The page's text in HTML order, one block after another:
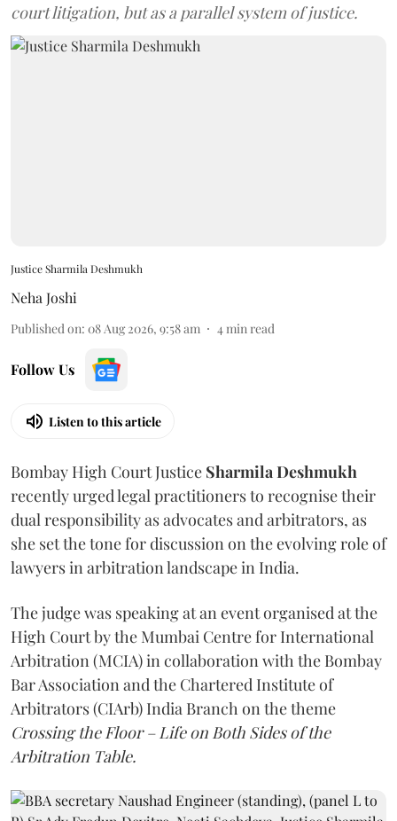
court litigation, but as a parallel system of justice.
Justice Sharmila Deshmukh
Neha Joshi
Published on: 08 Aug 2026, 9:58 am 4min read
Follow Us
Listen to this article
Bombay High Court Justice Sharmila Deshmukh
recently urged legal practitioners to recognise their
dual responsibility as advocates and arbitrators, as
she set the tone for discussion on the evolving role of
lawyers in arbitration landscape in India.
The judge was speaking at an event organised at the
High Court by the Mumbai Centre for International
Arbitration (MCIA) in collaboration with the Bombay
Bar Association and the Chartered Institute of
Arbitrators (CIArb) India Branch on the theme
Crossing the Floor – Life on Both Sides of the
Arbitration Table.